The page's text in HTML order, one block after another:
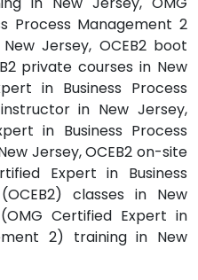
Process Management 2
Jersey, OCEB2 boot
private courses in New
in Business Process
in New Jersey,
in Business Process
Jersey, OCEB2 on-site
Expert in Business
classes in New
Certified Expert in
2) training in New